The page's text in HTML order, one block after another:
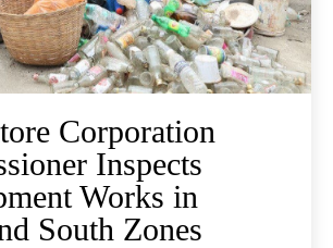
Corporation
Inspects
Works in
South Zones